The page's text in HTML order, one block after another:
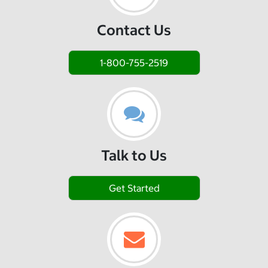
Contact Us
1-800-755-2519
Talk to Us
Get Started